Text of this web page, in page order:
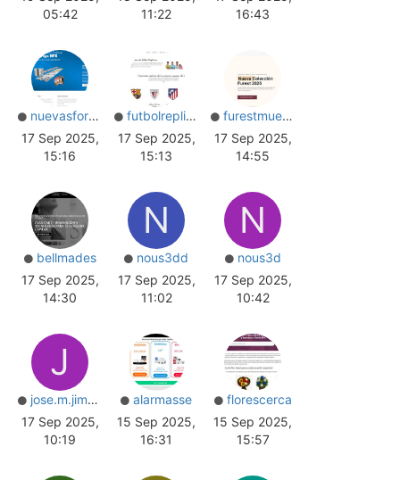
05:42
11:22
16:43
nuevasformas
17 Sep 2025,
15:16
futbolreplicas
17 Sep 2025,
15:13
furestmuebles
17 Sep 2025,
14:55
bellmades
17 Sep 2025,
14:30
N
nous3dd
17 Sep 2025,
11:02
N
nous3d
17 Sep 2025,
10:42
J
jose.m.jimenez
17 Sep 2025,
10:19
alarmasse
15 Sep 2025,
16:31
florescerca
15 Sep 2025,
15:57